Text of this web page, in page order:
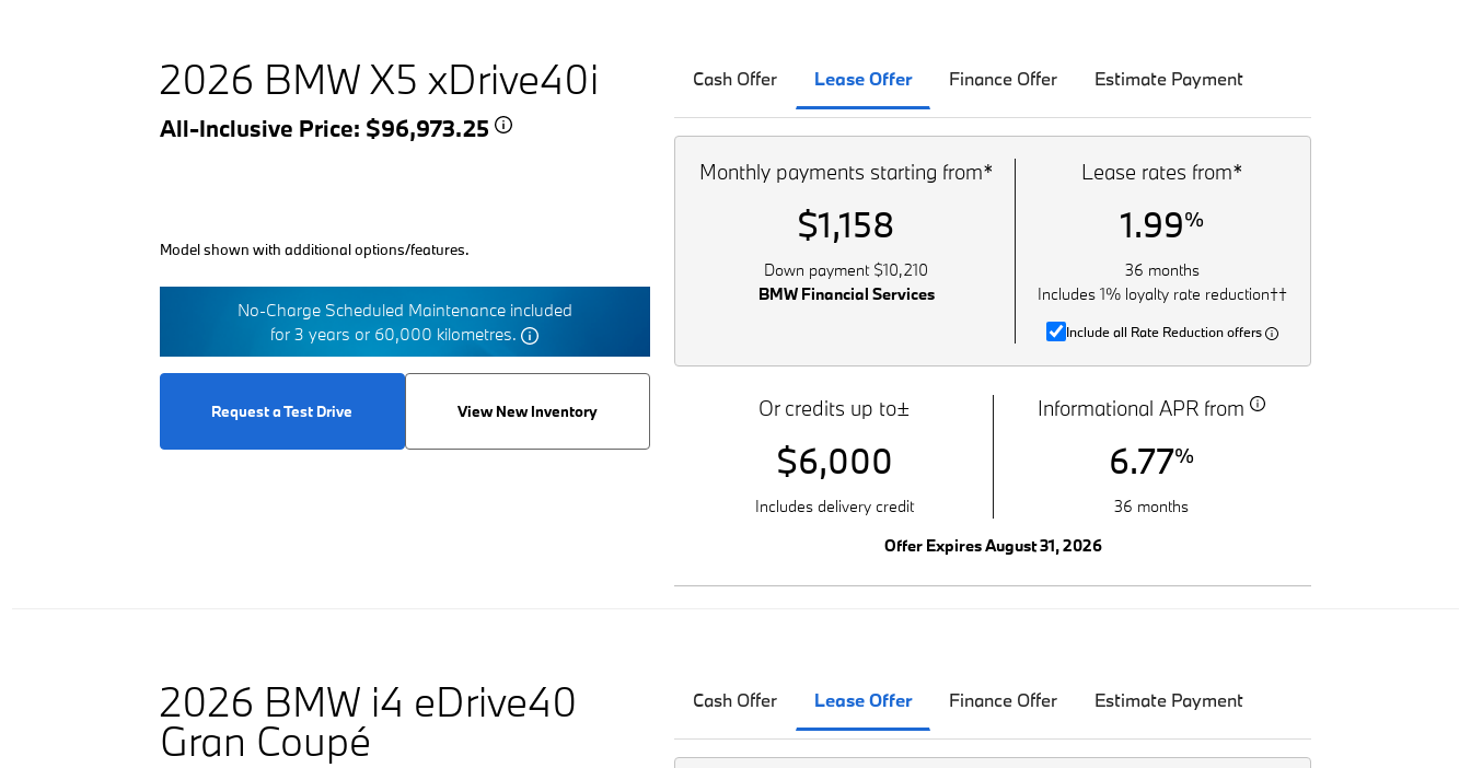
2026 BMW X5 xDrive40i
All-Inclusive Price: $96,973.25
Model shown with additional options/features.
No-Charge Scheduled Maintenance included
for 3 years or 60,000 kilometres.
Request a Test Drive View New Inventory
Cash Offer Lease Offer Finance Offer Estimate Payment
Monthly payments starting from*
$1,158
Down payment $10,210
BMW Financial Services
Lease rates from*
1.99%
36 months
Includes 1% loyalty rate reduction††
Include all Rate Reduction offers
Or credits up to±
$6,000
Includes delivery credit
Informational APR from
6.77%
36 months
Offer Expires August 31, 2026
2026 BMW i4 eDrive40
Gran Coupé
Cash Offer Lease Offer Finance Offer Estimate Payment